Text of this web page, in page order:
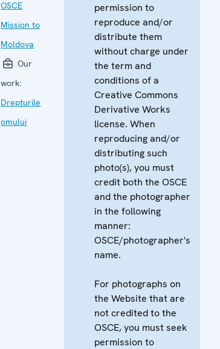
OSCE
Mission to
Moldova
Our
work:
Drepturile
omului
permission to
reproduce and/or
distribute them
without charge under
the term and
conditions of a
Creative Commons
Derivative Works
license. When
reproducing and/or
distributing such
photo(s), you must
credit both the OSCE
and the photographer
in the following
manner:
OSCE/photographer's
name.
For photographs on
the Website that are
not credited to the
OSCE, you must seek
permission to